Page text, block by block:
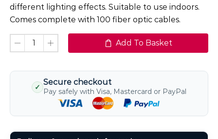
different lighting effects. Suitable to use indoors.
Comes complete with 100 fiber optic cables.
Add To Basket
✓
Secure checkout
Pay safely with Visa, Mastercard or PayPal